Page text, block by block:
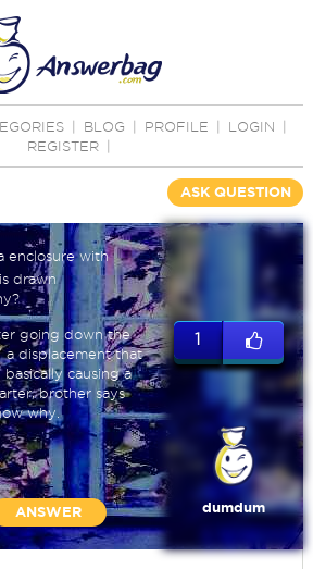
BLOG PROFILE LOGIN
REGISTER
ASK QUESTION
enclosure with
drawn
going down the
a displacement that
causing a
brother says
why.
ANSWER
1
dumdum